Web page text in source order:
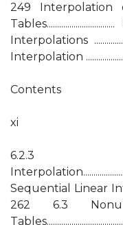
249 Interpolation
Interpolations
Interpolation
Contents
xi
6.2.3
Sequential Linear
262 6.3